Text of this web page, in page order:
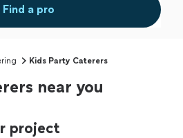
Find a pro
Kids Party Caterers
near you
project